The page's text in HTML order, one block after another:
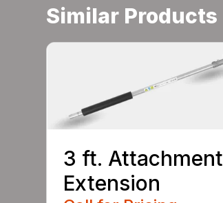
Similar Products
3 ft. Attachment
Extension